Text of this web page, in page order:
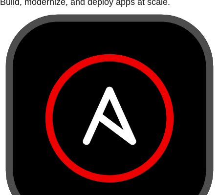
Build, modernize, and deploy apps at scale.